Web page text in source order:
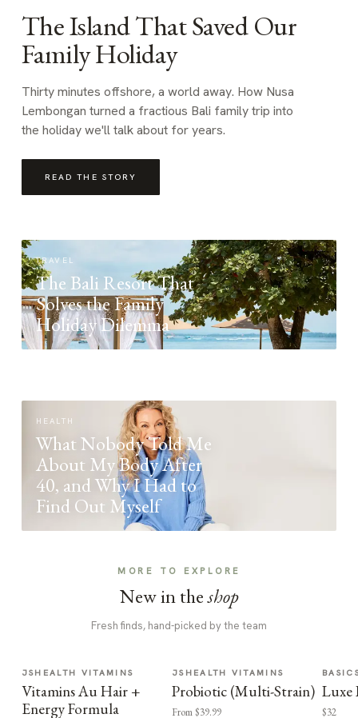
The Island That Saved Our
Family Holiday
Thirty minutes offshore, a world away. How Nusa
Lembongan turned a fractious Bali family trip into
the holiday we'll talk about for years.
READ THE STORY
TRAVEL
The Bali Resort That
Solves the Family
Holiday Dilemma
HEALTH
What Nobody Told Me
About My Body After
40, and Why I Had to
Find Out Myself
MORE TO EXPLORE
New in theshop
Fresh finds, hand-picked by the team
JSHEALTH VITAMINS
Vitamins Au Hair +
Energy Formula
JSHEALTH VITAMINS
Probiotic (Multi-Strain)
From $39.99
Luxe
$32